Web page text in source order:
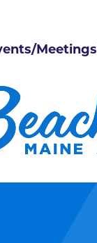
Meetings